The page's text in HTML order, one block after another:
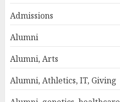
Admissions
Alumni
Alumni, Arts
Alumni, Athletics, IT, Giving